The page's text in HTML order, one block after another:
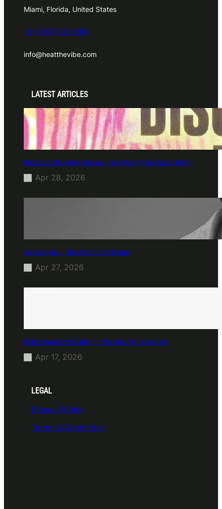
Miami, Florida, United States
+1 (305) 980-9994
info@heatthevibe.com
LATEST ARTICLES
Disclosure (DJ Set) & Malugi — Sun May 3 | Club Space Miami
Apr 28, 2026
James Hype — Thu Apr 30 | LIV Miami
Apr 27, 2026
Richie Hawtin b2b Dubfire — Wed Mar 25 | Lion’s Den
Apr 17, 2026
LEGAL
Privacy Policy
Terms & Conditions